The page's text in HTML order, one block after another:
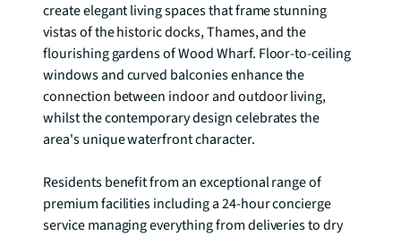
create elegant living spaces that frame stunning
vistas of the historic docks, Thames, and the
flourishing gardens of Wood Wharf. Floor-to-ceiling
windows and curved balconies enhance the
connection between indoor and outdoor living,
whilst the contemporary design celebrates the
area's unique waterfront character.
Residents benefit from an exceptional range of
premium facilities including a 24-hour concierge
service managing everything from deliveries to dry